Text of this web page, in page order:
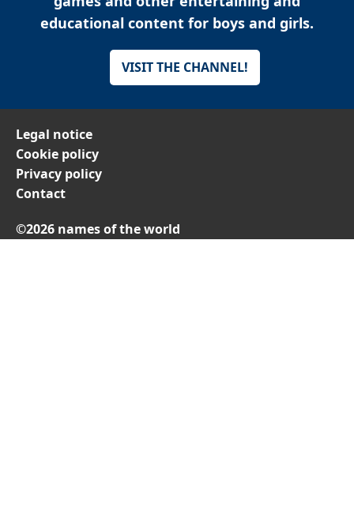
educational content for boys and girls.
VISIT THE CHANNEL!
Legal notice
Cookie policy
Privacy policy
Contact
©2026 names of the world